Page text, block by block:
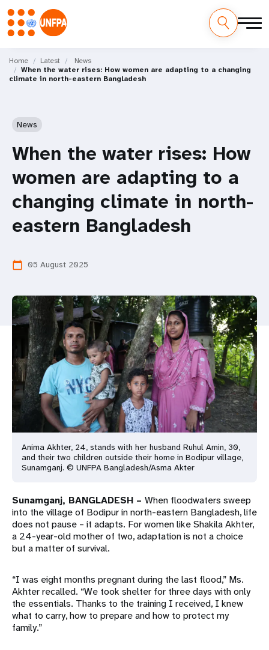
main
content
M
a
Home Latest
News
When the water rises: How women are adapting to a changing
climate in north-eastern Bangladesh
News
When the water rises: How
women are adapting to a
changing climate in north-
eastern Bangladesh
calendar_today 05 August 2025
Anima Akhter, 24, stands with her husband Ruhul Amin, 30,
and their two children outside their home in Bodipur village,
Sunamganj. © UNFPA Bangladesh/Asma Akter
Sunamganj, BANGLADESH – When floodwaters sweep
into the village of Bodipur in north-eastern Bangladesh, life
does not pause – it adapts. For women like Shakila Akhter,
a 24-year-old mother of two, adaptation is not a choice
but a matter of survival.
“I was eight months pregnant during the last flood,” Ms.
Akhter recalled. “We took shelter for three days with only
the essentials. Thanks to the training I received, I knew
what to carry, how to prepare and how to protect my
family.”